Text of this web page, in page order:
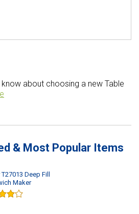
about choosing a new Table
& Most Popular Items
Deep Fill
Maker